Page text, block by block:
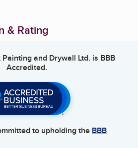
& Rating
and Drywall Ltd. is BBB
Accredited.
to upholding the BBB